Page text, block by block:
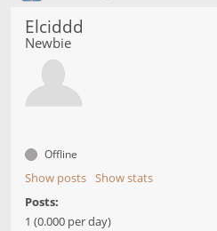
Elciddd
Newbie
Offline
Show posts Show stats
Posts:
1 (0.000 per day)